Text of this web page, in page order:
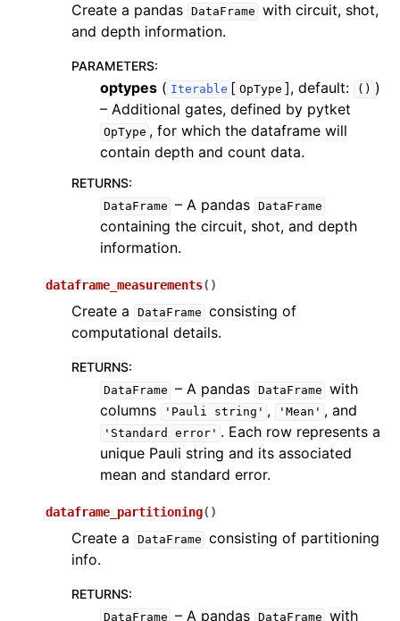
Create a pandas DataFrame with circuit, shot,
and depth information.
PARAMETERS:
optypes ( Iterable [ OpType ], default: () )
– Additional gates, defined by pytket
OpType , for which the dataframe will
contain depth and count data.
RETURNS:
DataFrame – A pandas DataFrame
containing the circuit, shot, and depth
information.
dataframe_measurements( )
Create a DataFrame consisting of
computational details.
RETURNS:
DataFrame – A pandas DataFrame with
columns
'Pauli string' , 'Mean' , and
'Standard error' . Each row represents a
unique Pauli string and its associated
mean and standard error.
dataframe_partitioning( )
Create a DataFrame consisting of partitioning
info.
RETURNS:
DataFrame – A pandas DataFrame with